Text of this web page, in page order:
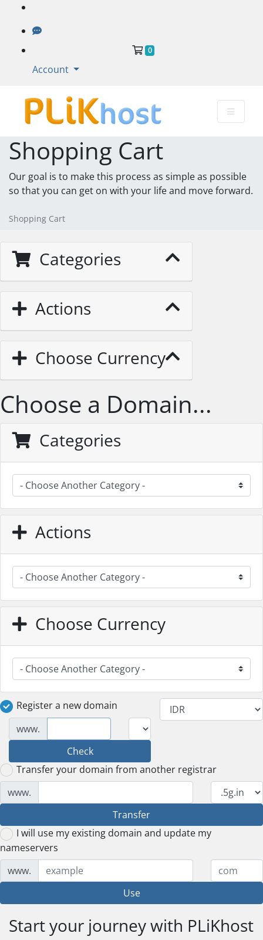
0 Shopping Cart
Account
Shopping Cart
Our goal is to make this process as simple as possible
so that you can get on with your life and move forward.
Shopping Cart
Categories
Actions
Choose Currency
Choose a Domain...
Categories
Actions
Choose Currency
Register a new domain
www.
Check
Transfer your domain from another registrar
www.
Transfer
I will use my existing domain and update my
nameservers
www.
Use
Start your journey with PLiKhost